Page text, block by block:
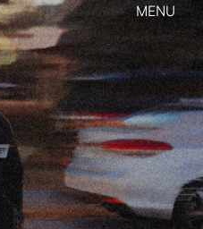
MENU
CLOSE
GrowthContact